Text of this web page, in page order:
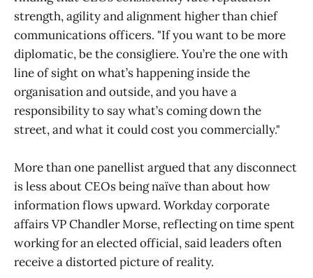
strength, agility and alignment higher than chief
communications officers. "If you want to be more
diplomatic, be the consigliere. You’re the one with
line of sight on what’s happening inside the
organisation and outside, and you have a
responsibility to say what’s coming down the
street, and what it could cost you commercially."
More than one panellist argued that any disconnect
is less about CEOs being naïve than about how
information flows upward. Workday corporate
affairs VP Chandler Morse, reflecting on time spent
working for an elected official, said leaders often
receive a distorted picture of reality.